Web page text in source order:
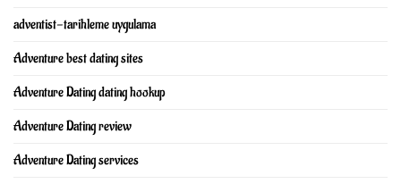
adventist-tarihleme uygulama
Adventure best dating sites
Adventure Dating dating hookup
Adventure Dating review
Adventure Dating services